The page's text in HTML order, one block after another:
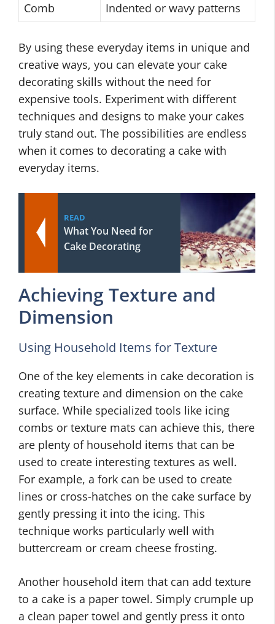
Comb
Indented or wavy patterns
By using these everyday items in unique and
creative ways, you can elevate your cake
decorating skills without the need for
expensive tools. Experiment with different
techniques and designs to make your cakes
truly stand out. The possibilities are endless
when it comes to decorating a cake with
everyday items.
READ
What You Need for
Cake Decorating
Achieving Texture and
Dimension
Using Household Items for Texture
One of the key elements in cake decoration is
creating texture and dimension on the cake
surface. While specialized tools like icing
combs or texture mats can achieve this, there
are plenty of household items that can be
used to create interesting textures as well.
For example, a fork can be used to create
lines or cross-hatches on the cake surface by
gently pressing it into the icing. This
technique works particularly well with
buttercream or cream cheese frosting.
Another household item that can add texture
to a cake is a paper towel. Simply crumple up
a clean paper towel and gently press it onto